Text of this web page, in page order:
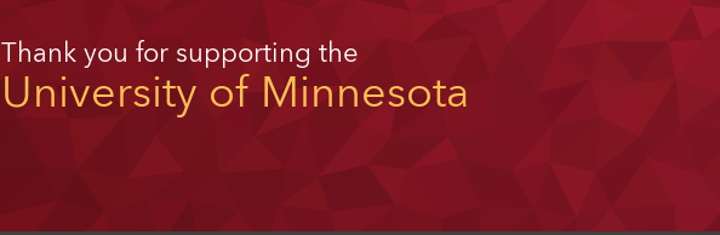
Thank you for supporting the
University of Minnesota